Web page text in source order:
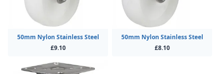
50mm Nylon Stainless Steel
£9.10
50mm Nylon Stainless Steel
£8.10